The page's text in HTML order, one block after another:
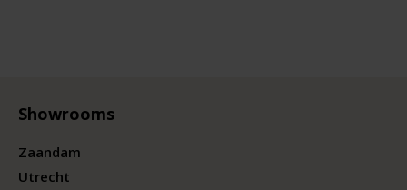
Showrooms
Zaandam
Utrecht